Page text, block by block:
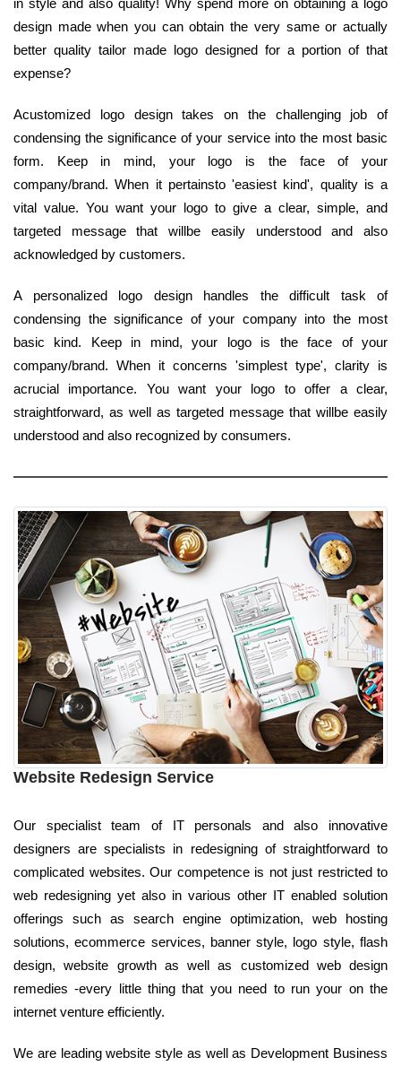
design made when you can obtain the very same or actually
better quality tailor made logo designed for a portion of that
expense?
Acustomized logo design takes on the challenging job of
condensing the significance of your service into the most basic
form. Keep in mind, your logo is the face of your
company/brand. When it pertainsto 'easiest kind', quality is a
vital value. You want your logo to give a clear, simple, and
targeted message that willbe easily understood and also
acknowledged by customers.
A personalized logo design handles the difficult task of
condensing the significance of your company into the most
basic kind. Keep in mind, your logo is the face of your
company/brand. When it concerns 'simplest type', clarity is
acrucial importance. You want your logo to offer a clear,
straightforward, as well as targeted message that willbe easily
understood and also recognized by consumers.
Website Redesign Service
Our specialist team of IT personals and also innovative
designers are specialists in redesigning of straightforward to
complicated websites. Our competence is not just restricted to
web redesigning yet also in various other IT enabled solution
offerings such as search engine optimization, web hosting
solutions, ecommerce services, banner style, logo style, flash
design, website growth as well as customized web design
remedies -every little thing that you need to run your on the
internet venture efficiently.
We are leading website style as well as Development Business